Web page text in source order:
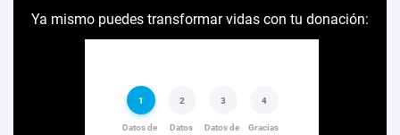
Ya mismo puedes transformar vidas con tu donación: